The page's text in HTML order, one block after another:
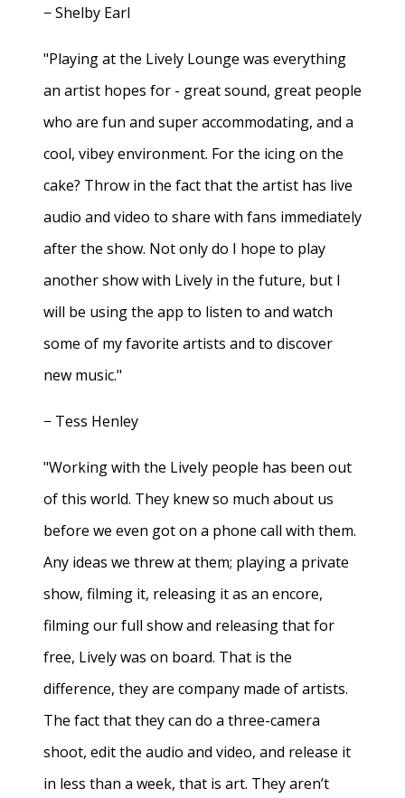
− Shelby Earl
"Playing at the Lively Lounge was everything
an artist hopes for - great sound, great people
who are fun and super accommodating, and a
cool, vibey environment. For the icing on the
cake? Throw in the fact that the artist has live
audio and video to share with fans immediately
after the show. Not only do I hope to play
another show with Lively in the future, but I
will be using the app to listen to and watch
some of my favorite artists and to discover
new music."
− Tess Henley
"Working with the Lively people has been out
of this world. They knew so much about us
before we even got on a phone call with them.
Any ideas we threw at them; playing a private
show, filming it, releasing it as an encore,
filming our full show and releasing that for
free, Lively was on board. That is the
difference, they are company made of artists.
The fact that they can do a three-camera
shoot, edit the audio and video, and release it
in less than a week, that is art. They aren’t